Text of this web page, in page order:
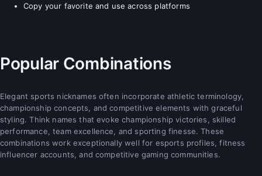
Copy your favorite and use across platforms
Popular Combinations
Elegant sports nicknames often incorporate athletic terminology,
championship concepts, and competitive elements with graceful
styling. Think names that evoke championship victories, skilled
performance, team excellence, and sporting finesse. These
combinations work exceptionally well for esports profiles, fitness
influencer accounts, and competitive gaming communities.